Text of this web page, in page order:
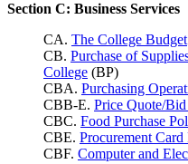
Section C: Business Services
CA. The College Budget
CB. Purchase of
College (BP)
CBA. Purchasing
CBB-E. Price Quote/
CBC. Food Purchase
CBE. Procurement
CBF. Computer and